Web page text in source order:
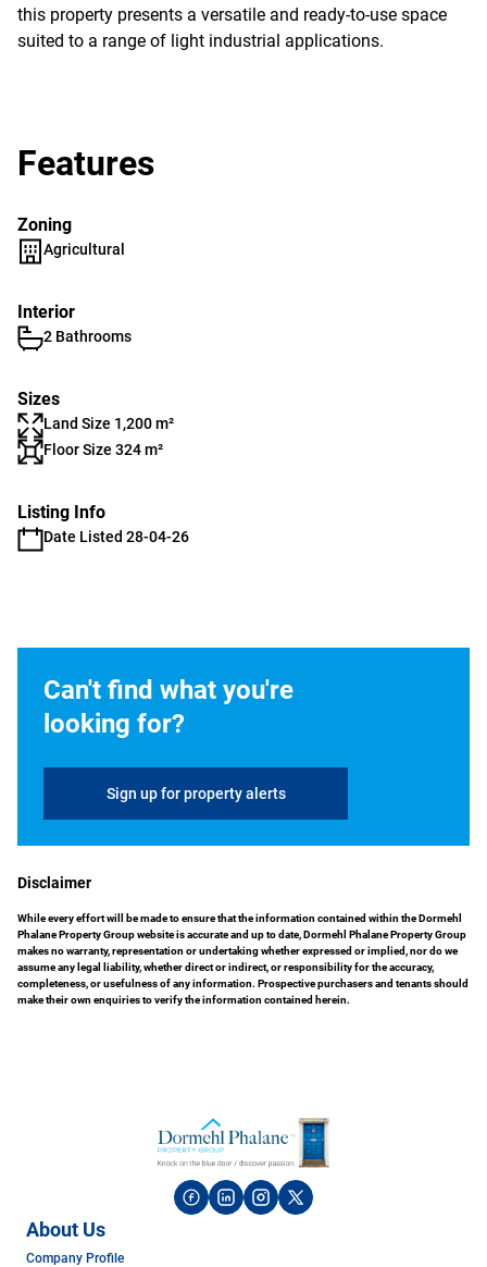
this property presents a versatile and ready-to-use space
suited to a range of light industrial applications.
Features
Zoning
Agricultural
Interior
2 Bathrooms
Sizes
Land Size 1,200 m²
Floor Size 324 m²
Listing Info
Date Listed 28-04-26
Can't find what you're
looking for?
Sign up for property alerts
Disclaimer
While every effort will be made to ensure that the information contained within the Dormehl
Phalane Property Group website is accurate and up to date, Dormehl Phalane Property Group
makes no warranty, representation or undertaking whether expressed or implied, nor do we
assume any legal liability, whether direct or indirect, or responsibility for the accuracy,
completeness, or usefulness of any information. Prospective purchasers and tenants should
make their own enquiries to verify the information contained herein.
About Us
Company Profile